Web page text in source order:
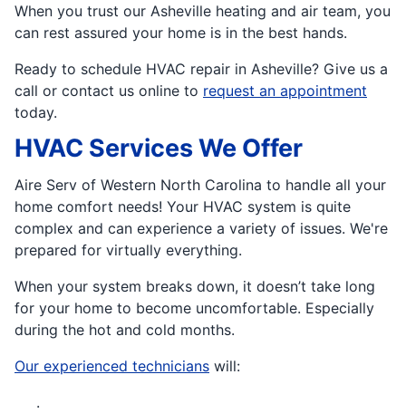
When you trust our Asheville heating and air team, you
can rest assured your home is in the best hands.
Ready to schedule HVAC repair in Asheville? Give us a
call or contact us online to request an appointment
today.
HVAC Services We Offer
Aire Serv of Western North Carolina to handle all your
home comfort needs! Your HVAC system is quite
complex and can experience a variety of issues. We're
prepared for virtually everything.
When your system breaks down, it doesn’t take long
for your home to become uncomfortable. Especially
during the hot and cold months.
Our experienced technicians will:
.